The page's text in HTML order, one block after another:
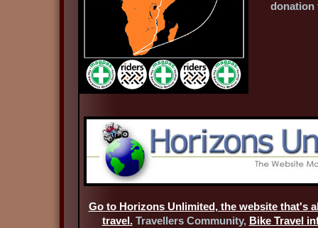
donation
Go to Horizons Unlimited , the website that's
travel .Travellers Community, Bike Travel